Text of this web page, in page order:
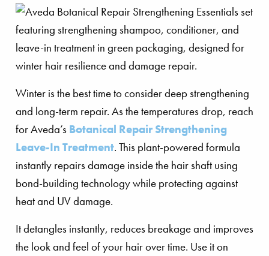
Winter is the best time to consider deep strengthening
and long-term repair. As the temperatures drop, reach
for Aveda’s Botanical Repair Strengthening
Leave-In Treatment. This plant-powered formula
instantly repairs damage inside the hair shaft using
bond-building technology while protecting against
heat and UV damage.
It detangles instantly, reduces breakage and improves
the look and feel of your hair over time. Use it on